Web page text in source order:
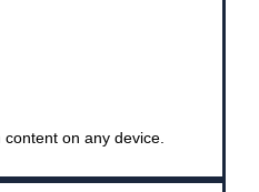
on any device.